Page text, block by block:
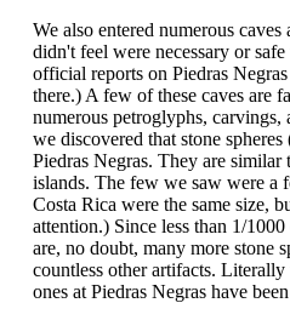
We also entered numerous
didn't feel were necessary or
official reports on Piedras
there.) A few of these caves are
numerous petroglyphs,
we discovered that stone
Piedras Negras. They are
islands. The few we saw were a
Costa Rica were the same size,
attention.) Since less than 1/
are, no doubt, many more stone
countless other artifacts.
ones at Piedras Negras have